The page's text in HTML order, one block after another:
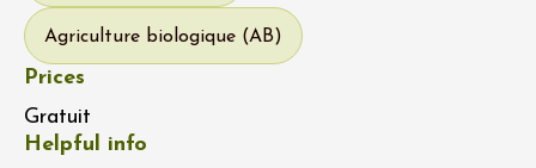
Agriculture biologique (AB)
Prices
Gratuit
Helpful info